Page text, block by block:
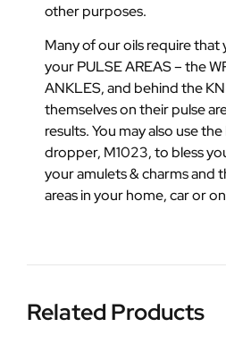
other purposes.
Many of our oils require
your PULSE AREAS – the
ANKLES, and behind the
themselves on their pulse
results. You may also use
dropper, M1023, to bless
your amulets & charms and
areas in your home, car or
Related Products